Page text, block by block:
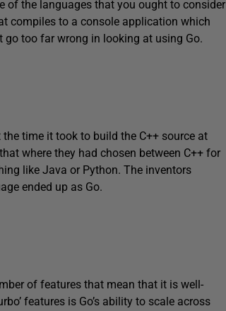
of the languages that you ought to consider
compiles to a console application which
go too far wrong in looking at using Go.
time it took to build the C++ source at
where they had chosen between C++ for
like Java or Python. The inventors
ended up as Go.
of features that mean that it is well-
features is Go’s ability to scale across